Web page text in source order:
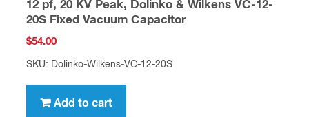
12 pf, 20 KV Peak, Dolinko & Wilkens VC-12-
20S Fixed Vacuum Capacitor
$54.00
SKU: Dolinko-Wilkens-VC-12-20S
Add to cart